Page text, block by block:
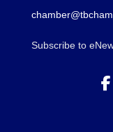
Subscribe to